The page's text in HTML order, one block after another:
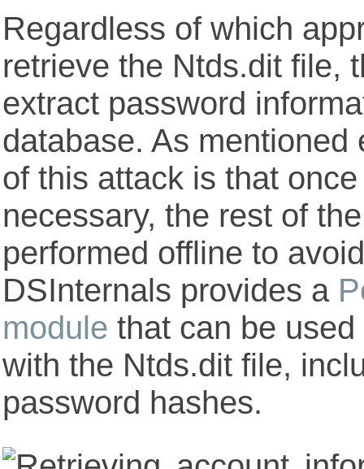
Regardless of which
retrieve the Ntds.dit file,
extract password
database. As mentioned
of this attack is that
necessary, the rest of
performed offline to
DSInternals provides a
module that can be
with the Ntds.dit file,
password hashes.